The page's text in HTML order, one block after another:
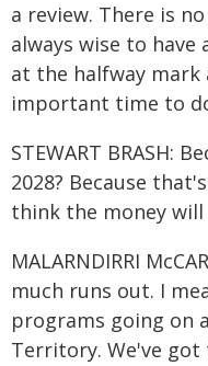
a review. There is
always wise to have
at the halfway
important time to
STEWART BRASH:
2028? Because
think the money
MALARNDIRRI
much runs out. I
programs going on
Territory. We've